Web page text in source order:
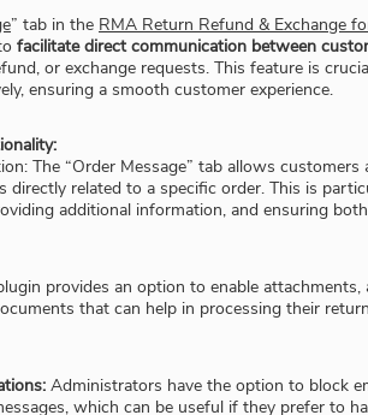
” tab in the RMA Return Refund & Exchange
facilitate direct communication between
or exchange requests. This feature is
ensuring a smooth customer experience.
The “Order Message” tab allows
directly related to a specific order. This is
additional information, and ensuring
provides an option to enable
that can help in processing their
Administrators have the option to block
which can be useful if they prefer to